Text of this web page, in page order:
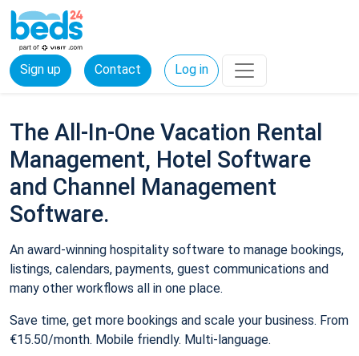
Sign up Contact Log in
The All-In-One Vacation Rental
Management, Hotel Software
and Channel Management
Software.
An award-winning hospitality software to manage bookings,
listings, calendars, payments, guest communications and
many other workflows all in one place.
Save time, get more bookings and scale your business. From
€15.50/month. Mobile friendly. Multi-language.